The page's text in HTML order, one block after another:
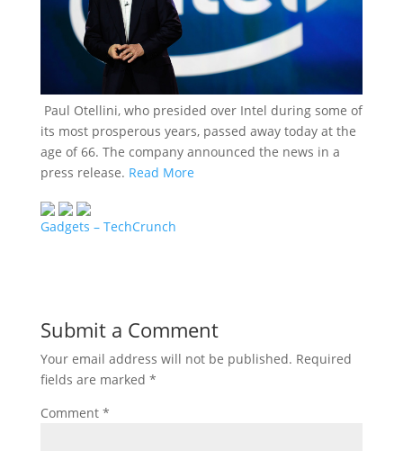
Paul Otellini, who presided over Intel during some of
its most prosperous years, passed away today at the
age of 66. The company announced the news in a
press release. Read More
Gadgets – TechCrunch
Submit a Comment
Your email address will not be published. Required
fields are marked *
Comment *